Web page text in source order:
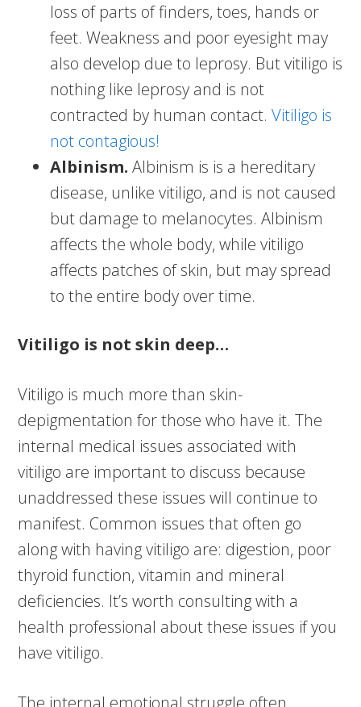
loss of parts of finders, toes, hands or
feet. Weakness and poor eyesight may
also develop due to leprosy. But vitiligo is
nothing like leprosy and is not
contracted by human contact.Vitiligo is
not contagious!
Albinism.Albinism is is a hereditary
disease, unlike vitiligo, and is not caused
but damage to melanocytes. Albinism
affects the whole body, while vitiligo
affects patches of skin, but may spread
to the entire body over time.
Vitiligo is not skin deep…
Vitiligo is much more than skin-
depigmentation for those who have it. The
internal medical issues associated with
vitiligo are important to discuss because
unaddressed these issues will continue to
manifest. Common issues that often go
along with having vitiligo are: digestion, poor
thyroid function, vitamin and mineral
deficiencies. It’s worth consulting with a
health professional about these issues if you
have vitiligo.